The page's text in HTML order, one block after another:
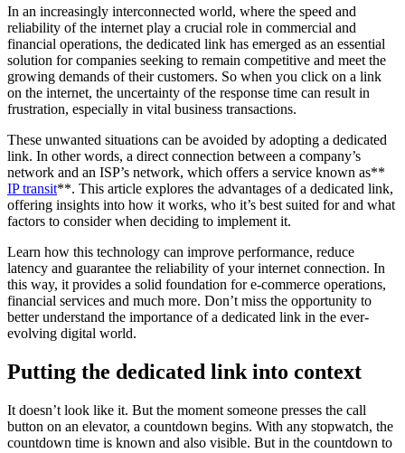
In an increasingly interconnected world, where the speed and
reliability of the internet play a crucial role in commercial and
financial operations, the dedicated link has emerged as an essential
solution for companies seeking to remain competitive and meet the
growing demands of their customers. So when you click on a link
on the internet, the uncertainty of the response time can result in
frustration, especially in vital business transactions.
These unwanted situations can be avoided by adopting a dedicated
link. In other words, a direct connection between a company’s
network and an ISP’s network, which offers a service known as**
IP transit**. This article explores the advantages of a dedicated link,
offering insights into how it works, who it’s best suited for and what
factors to consider when deciding to implement it.
Learn how this technology can improve performance, reduce
latency and guarantee the reliability of your internet connection. In
this way, it provides a solid foundation for e-commerce operations,
financial services and much more. Don’t miss the opportunity to
better understand the importance of a dedicated link in the ever-
evolving digital world.
Putting the dedicated link into context
It doesn’t look like it. But the moment someone presses the call
button on an elevator, a countdown begins. With any stopwatch, the
countdown time is known and also visible. But in the countdown to